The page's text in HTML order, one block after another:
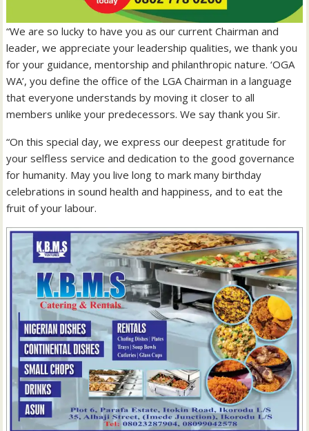
“We are so lucky to have you as our current Chairman and
leader, we appreciate your leadership qualities, we thank you
for your guidance, mentorship and philanthropic nature. ‘OGA
WA’, you define the office of the LGA Chairman in a language
that everyone understands by moving it closer to all
members unlike your predecessors. We say thank you Sir.
“On this special day, we express our deepest gratitude for
your selfless service and dedication to the good governance
for humanity. May you live long to mark many birthday
celebrations in sound health and happiness, and to eat the
fruit of your labour.